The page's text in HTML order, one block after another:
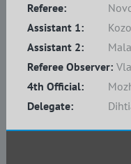
Referee:
Assistant 1:
Assistant 2:
4th Official:
Delegate:
Referee Observer: